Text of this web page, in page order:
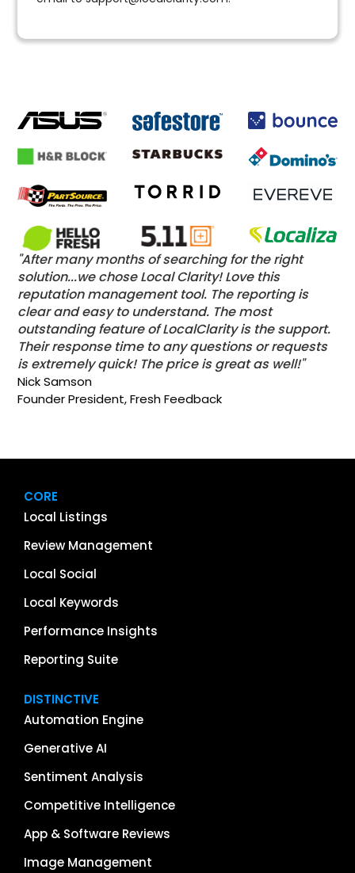
"After many months of searching for the right
solution...we chose Local Clarity! Love this
reputation management tool. The reporting is
clear and easy to understand. The most
outstanding feature of LocalClarity is the support.
Their response time to any questions or requests
is extremely quick! The price is great as well!"
Nick Samson
Founder President, Fresh Feedback
CORE
Local Listings
Review Management
Local Social
Local Keywords
Performance Insights
Reporting Suite
DISTINCTIVE
Automation Engine
Generative AI
Sentiment Analysis
Competitive Intelligence
App & Software Reviews
Image Management